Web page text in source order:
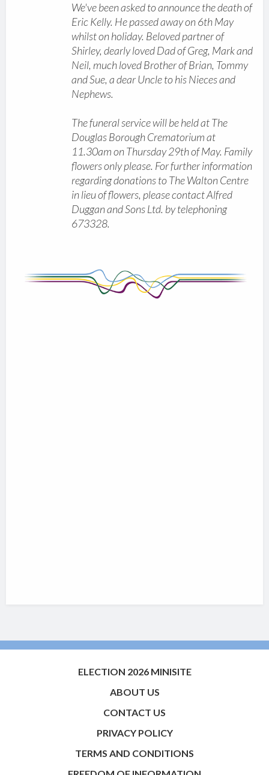
We've been asked to announce the death of
Eric Kelly. He passed away on 6th May
whilst on holiday. Beloved partner of
Shirley, dearly loved Dad of Greg, Mark and
Neil, much loved Brother of Brian, Tommy
and Sue, a dear Uncle to his Nieces and
Nephews.
The funeral service will be held at The
Douglas Borough Crematorium at
11.30am on Thursday 29th of May. Family
flowers only please. For further information
regarding donations to The Walton Centre
in lieu of flowers, please contact Alfred
Duggan and Sons Ltd. by telephoning
673328.
ELECTION 2026 MINISITE
ABOUT US
CONTACT US
PRIVACY POLICY
TERMS AND CONDITIONS